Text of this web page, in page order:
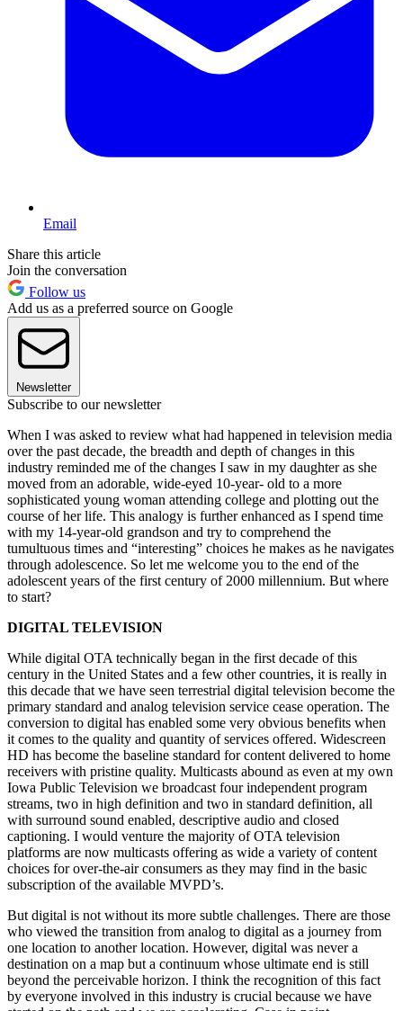
Email
Share this article
Join the conversation
Follow us
Add us as a preferred source on Google
Newsletter
Subscribe to our newsletter
When I was asked to review what had happened in television media
over the past decade, the breadth and depth of changes in this
industry reminded me of the changes I saw in my daughter as she
moved from an adorable, wide-eyed 10-year- old to a more
sophisticated young woman attending college and plotting out the
course of her life. This analogy is further enhanced as I spend time
with my 14-year-old grandson and try to comprehend the
tumultuous times and “interesting” choices he makes as he navigates
through adolescence. So let me welcome you to the end of the
adolescent years of the first century of 2000 millennium. But where
to start?
DIGITAL TELEVISION
While digital OTA technically began in the first decade of this
century in the United States and a few other countries, it is really in
this decade that we have seen terrestrial digital television become the
primary standard and analog television service cease operation. The
conversion to digital has enabled some very obvious benefits when
it comes to the quality and quantity of services offered. Widescreen
HD has become the baseline standard for content delivered to home
receivers with pristine quality. Multicasts abound as even at my own
Iowa Public Television we broadcast four independent program
streams, two in high definition and two in standard definition, all
with surround sound enabled, descriptive audio and closed
captioning. I would venture the majority of OTA television
platforms are now multicasts offering as wide a variety of content
choices for over-the-air consumers as they may find in the basic
subscription of the available MVPD’s.
But digital is not without its more subtle challenges. There are those
who viewed the transition from analog to digital as a journey from
one location to another location. However, digital was never a
destination on a map but a continuum whose ultimate end is still
beyond the perceivable horizon. I think the recognition of this fact
by everyone involved in this industry is crucial because we have